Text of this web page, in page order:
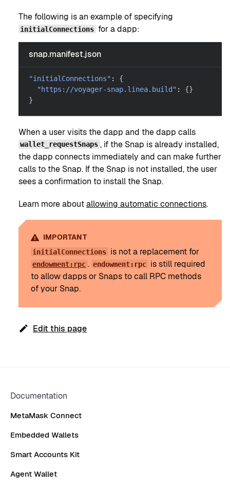
The following is an example of specifying
initialConnections for a dapp:
snap.manifest.json
"initialConnections" :
{
"https://voyager-snap.linea.build" : {}
}
When a user visits the dapp and the dapp calls
wallet_requestSnaps , if the Snap is already installed,
the dapp connects immediately and can make further
calls to the Snap. If the Snap is not installed, the user
sees a confirmation to install the Snap.
Learn more aboutallowing automatic connections.
IMPORTANT
initialConnections is not a replacement for
endowment:rpc . endowment:rpc is still required
to allow dapps or Snaps to call RPC methods
of your Snap.
Edit this page
Documentation
MetaMask Connect
Embedded Wallets
Smart Accounts Kit
Agent Wallet